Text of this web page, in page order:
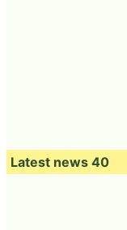
Latest news 40